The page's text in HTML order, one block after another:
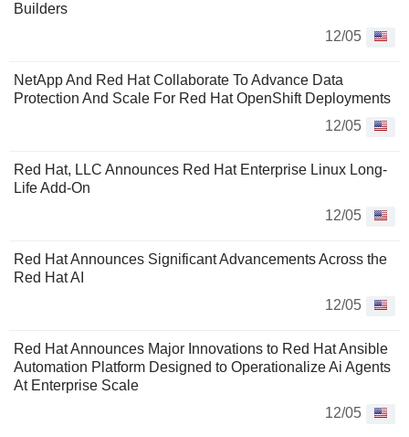
Builders
12/05
NetApp And Red Hat Collaborate To Advance Data
Protection And Scale For Red Hat OpenShift Deployments
12/05
Red Hat, LLC Announces Red Hat Enterprise Linux Long-
Life Add-On
12/05
Red Hat Announces Significant Advancements Across the
Red Hat AI
12/05
Red Hat Announces Major Innovations to Red Hat Ansible
Automation Platform Designed to Operationalize Ai Agents
At Enterprise Scale
12/05